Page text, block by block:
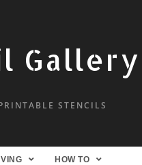
Gallery
STENCILS
HOW TO